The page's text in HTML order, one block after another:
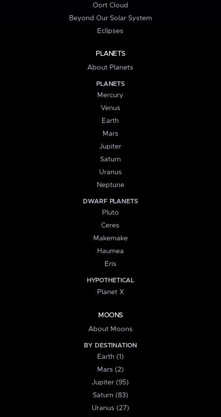
Oort Cloud
Beyond Our Solar System
Eclipses
PLANETS
About Planets
PLANETS
Mercury
Venus
Earth
Mars
Jupiter
Saturn
Uranus
Neptune
DWARF PLANETS
Pluto
Ceres
Makemake
Haumea
Eris
HYPOTHETICAL
Planet X
MOONS
About Moons
BY DESTINATION
Earth (1)
Mars (2)
Jupiter (95)
Saturn (83)
Uranus (27)